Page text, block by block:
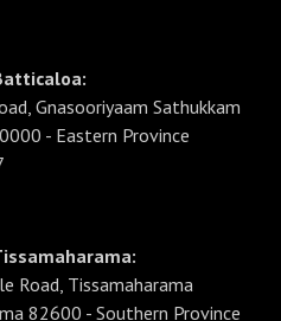
Gnasooriyaam Sathukkam
- Eastern Province
Road, Tissamaharama
82600 - Southern Province